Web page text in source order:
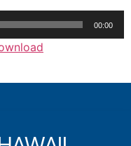
00:00